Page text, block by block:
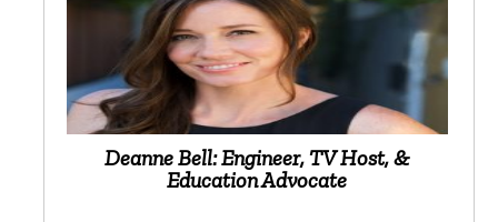
Deanne Bell: Engineer, TV Host, &
Education Advocate